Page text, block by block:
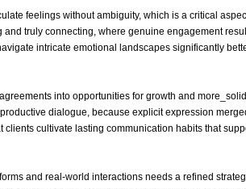
feelings without ambiguity, which is a critical
truly connecting, where genuine engagement
intricate emotional landscapes significantly
into opportunities for growth and
dialogue, because explicit expression
cultivate lasting communication habits that
and real-world interactions needs a refined